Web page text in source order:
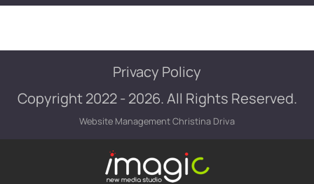
Website ManagementChristina Driva
Copyright 2022 - 2026. All Rights Reserved.
Privacy Policy